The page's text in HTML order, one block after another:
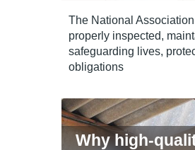
The National
properly inspected,
safeguarding lives,
obligations
Why high-